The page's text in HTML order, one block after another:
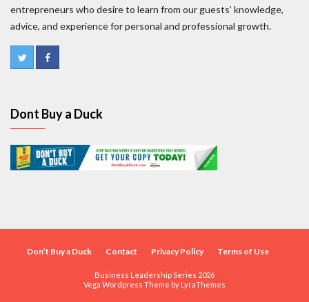
entrepreneurs who desire to learn from our guests’ knowledge,
advice, and experience for personal and professional growth.
Dont Buy a Duck
Don’t Buy a Duck Contact Privacy Policy Terms of Use
Business Leadership Series 2026
Vega Wordpress Theme by LyraThemes